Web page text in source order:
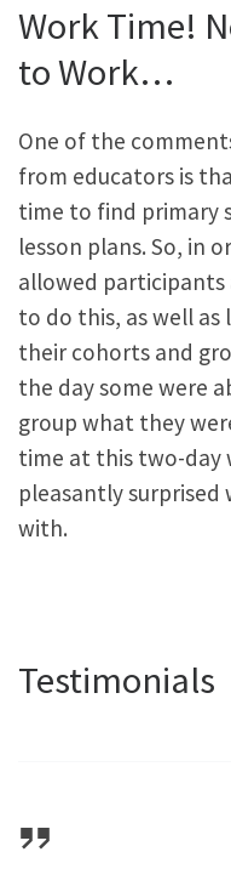
Work Time!
to Work…
One of the
from educators is
time to find primary
lesson plans. So, in
allowed participants
to do this, as well
their cohorts and
the day some were
group what they
time at this two-day
pleasantly surprised
with.
Testimonials